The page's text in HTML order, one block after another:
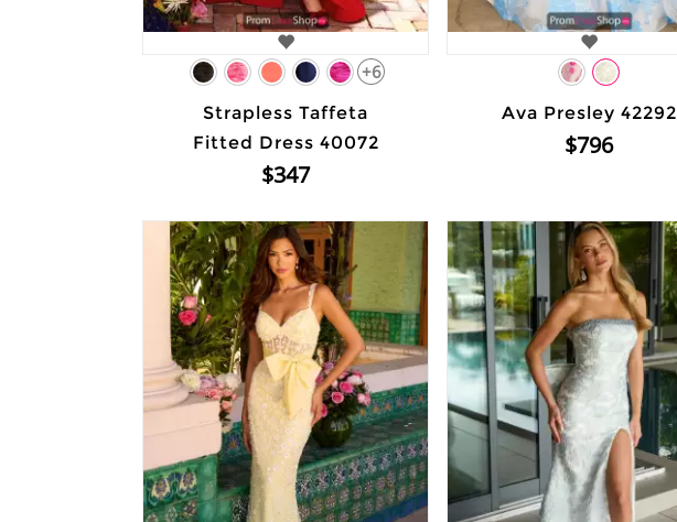
+6
Strapless Taffeta
Fitted Dress 40072
$347
Ava Presley 42292
$796